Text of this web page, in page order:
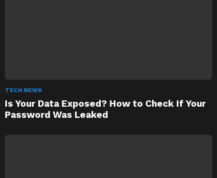
TECH NEWS
Is Your Data Exposed? How to Check If Your
Password Was Leaked